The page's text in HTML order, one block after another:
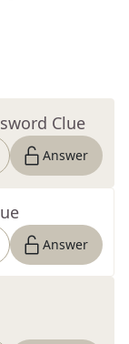
Clue
Answer
Answer